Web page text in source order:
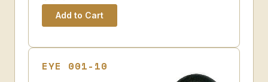
EYE 001-10